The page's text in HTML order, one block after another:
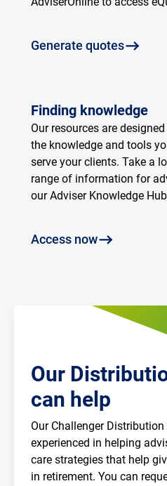
Generate quotes
Finding knowledge
Our resources are
the knowledge and tools
serve your clients. Take a
range of information for
our Adviser Knowledge
Access now
Our
can help
Our Challenger
experienced in helping
care strategies that help
in retirement. You can